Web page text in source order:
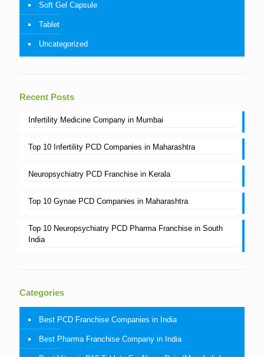
Soft Gel Capsule
Tablet
Uncategorized
Recent Posts
Infertility Medicine Company in Mumbai
Top 10 Infertility PCD Companies in Maharashtra
Neuropsychiatry PCD Franchise in Kerala
Top 10 Gynae PCD Companies in Maharashtra
Top 10 Neuropsychiatry PCD Pharma Franchise in South
India
Categories
Best PCD Franchise Companies in India
Best Pharma Franchise Company in India